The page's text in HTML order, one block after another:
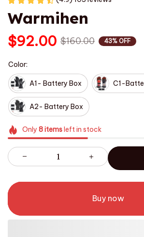
Warmihen
$92.00 $160.00 43% OFF
Color:
A1- Battery Box C1-
A2- Battery Box
Only 8itemsleft in stock
Buy now